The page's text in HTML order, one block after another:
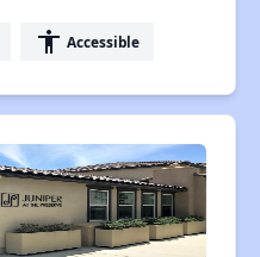
accessibility Accessible